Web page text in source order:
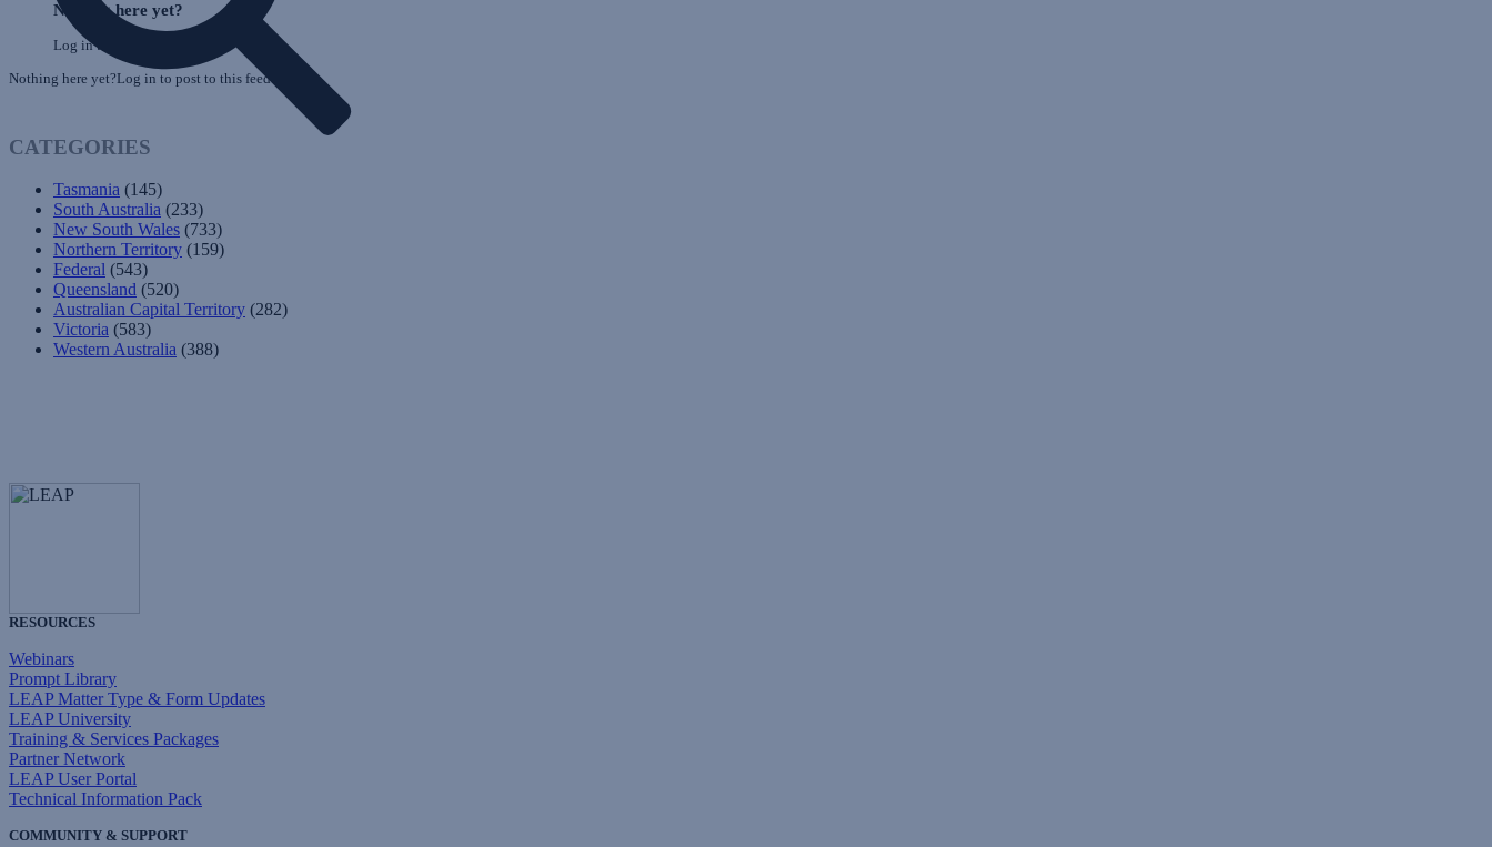
Nothing here yet?
Log in to post to this feed.
Nothing here yet?Log in to post to this feed.
CATEGORIES
Tasmania (145)
South Australia (233)
New South Wales (733)
Northern Territory (159)
Federal (543)
Queensland (520)
Australian Capital Territory (282)
Victoria (583)
Western Australia (388)
RESOURCES
Webinars
Prompt Library
LEAP Matter Type & Form Updates
LEAP University
Training & Services Packages
Partner Network
LEAP User Portal
Technical Information Pack
COMMUNITY & SUPPORT